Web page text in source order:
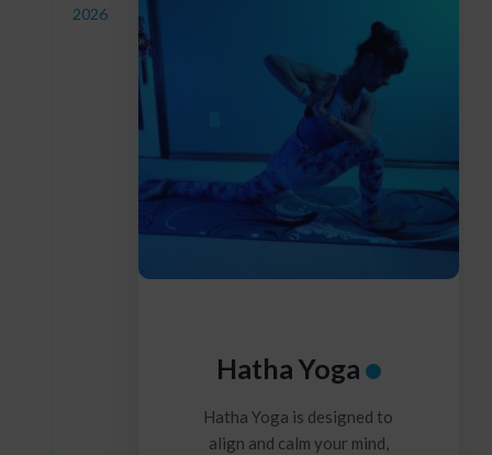
2026
Hatha Yoga
Hatha Yoga is designed to
align and calm your mind,